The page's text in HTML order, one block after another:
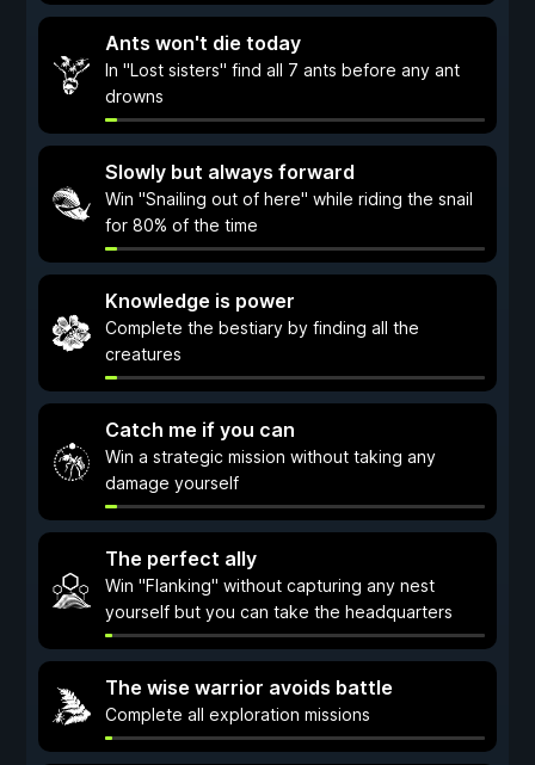
Ants won't die today
In "Lost sisters" find all 7 ants before any ant
drowns
Slowly but always forward
Win "Snailing out of here" while riding the snail
for 80% of the time
Knowledge is power
Complete the bestiary by finding all the
creatures
Catch me if you can
Win a strategic mission without taking any
damage yourself
The perfect ally
Win "Flanking" without capturing any nest
yourself but you can take the headquarters
The wise warrior avoids battle
Complete all exploration missions